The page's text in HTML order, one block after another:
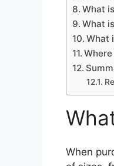
What
What
What
When